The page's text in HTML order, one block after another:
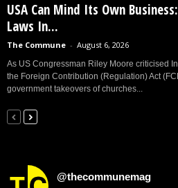
USA Can Mind Its Own
Laws In...
The Commune - August 6, 2026
As US Congressman Riley Moore criticised
the Foreign Contribution (Regulation) Act
government takeovers of churches...
@thecommunemag